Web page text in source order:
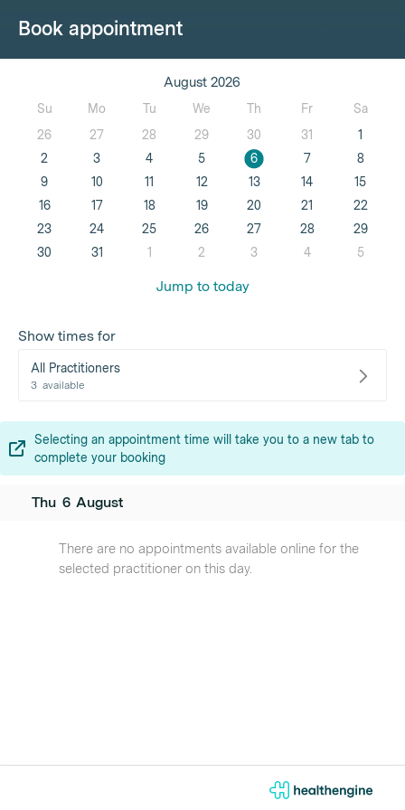
Book appointment
August 2026
Su Mo Tu We Th Fr
Sa
26
27 28 29 30 31
1
2
3 4 5 6 7
8
9
10 11 12 13 14
15
16
17 18 19 20 21
22
23
24 25 26 27 28
29
30
31 1 2 3 4 5
Jump to today
Show times for
All Practitioners
3 available
Selecting an appointment time will take you to a new tab to
complete your booking
Thu 6 August
There are no appointments available online for the
selected practitioner on this day.